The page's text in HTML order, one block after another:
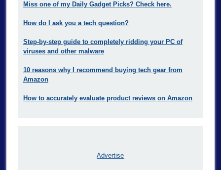
Miss one of my Daily Gadget Picks? Check here.
How do I ask you a tech question?
Step-by-step guide to completely ridding your PC of
viruses and other malware
10 reasons why I recommend buying tech gear from
Amazon
How to accurately evaluate product reviews on Amazon
Advertise